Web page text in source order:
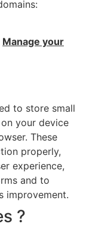
Manage your
to store small
your device
These
properly,
experience,
and to
improvement.
?